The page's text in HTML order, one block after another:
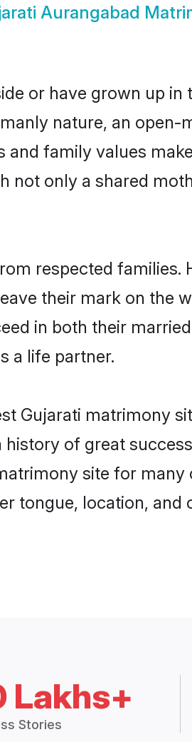
Aurangabad
or have grown up
nature, an open-
family values
not only a shared
respected
their mark on the
in both their
a life partner.
Gujarati matrimony
of great
site for
tongue, location,
Lakhs+
Stories